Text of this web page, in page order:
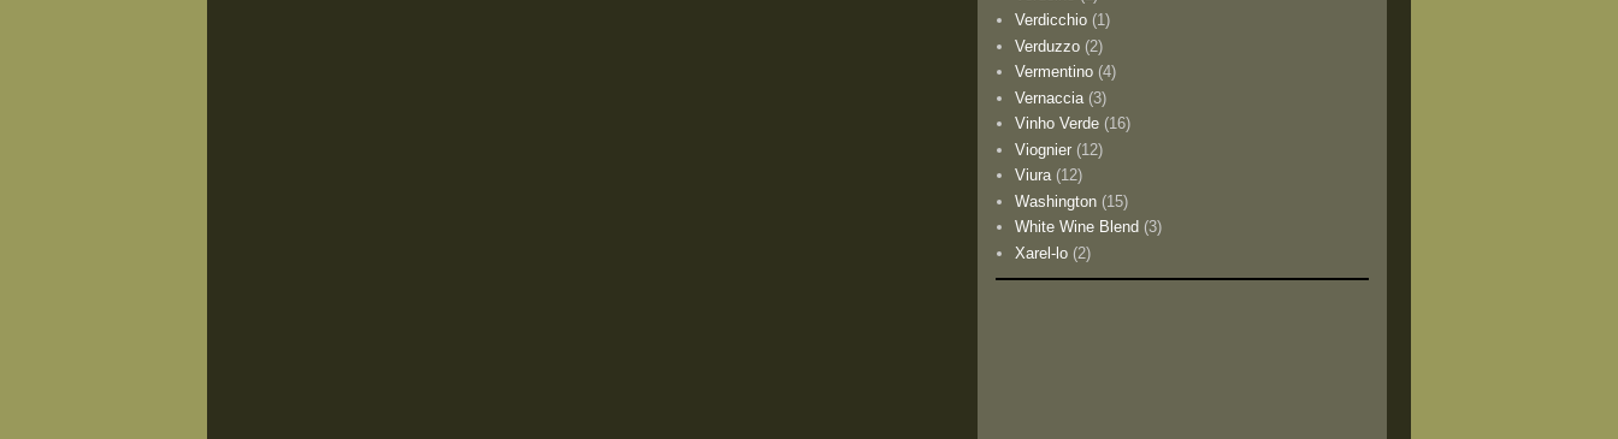
Verdicchio (1)
Verduzzo (2)
Vermentino (4)
Vernaccia (3)
Vinho Verde (16)
Viognier (12)
Viura (12)
Washington (15)
White Wine Blend (3)
Xarel-lo (2)